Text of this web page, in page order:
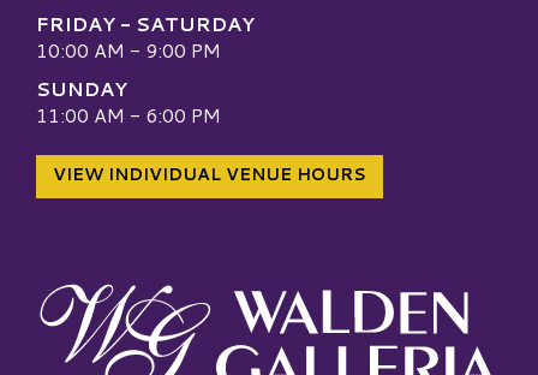
FRIDAY - SATURDAY
10:00 AM - 9:00 PM
SUNDAY
11:00 AM - 6:00 PM
VIEW INDIVIDUAL VENUE HOURS